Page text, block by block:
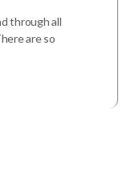
through all
are so